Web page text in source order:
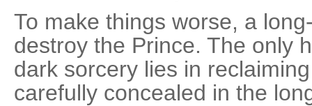
To make things worse, a
destroy the Prince. The only
dark sorcery lies in
carefully concealed in the